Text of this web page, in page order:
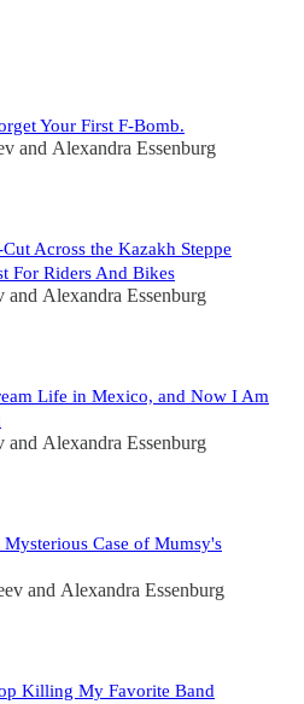
Your First F-Bomb.
and Alexandra Essenburg
Across the Kazakh Steppe
For Riders And Bikes
and Alexandra Essenburg
Life in Mexico, and Now I Am
and Alexandra Essenburg
Case of Mumsy's
and Alexandra Essenburg
Killing My Favorite Band